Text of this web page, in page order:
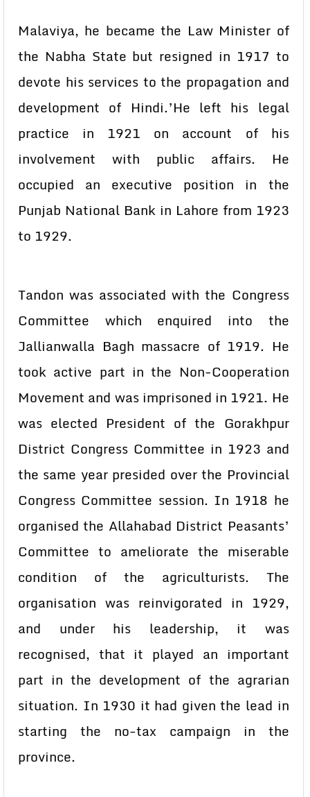
Malaviya, he became the Law Minister of
the Nabha State but resigned in 1917 to
devote his services to the propagation and
development of Hindi.’He left his legal
practice in 1921 on account of his
involvement with public affairs. He
occupied an executive position in the
Punjab National Bank in Lahore from 1923
to 1929.
Tandon was associated with the Congress
Committee which enquired into the
Jallianwalla Bagh massacre of 1919. He
took active part in the Non-Cooperation
Movement and was imprisoned in 1921. He
was elected President of the Gorakhpur
District Congress Committee in 1923 and
the same year presided over the Provincial
Congress Committee session. In 1918 he
organised the Allahabad District Peasants’
Committee to ameliorate the miserable
condition of the agriculturists. The
organisation was reinvigorated in 1929,
and under his leadership, it was
recognised, that it played an important
part in the development of the agrarian
situation. In 1930 it had given the lead in
starting the no-tax campaign in the
province.